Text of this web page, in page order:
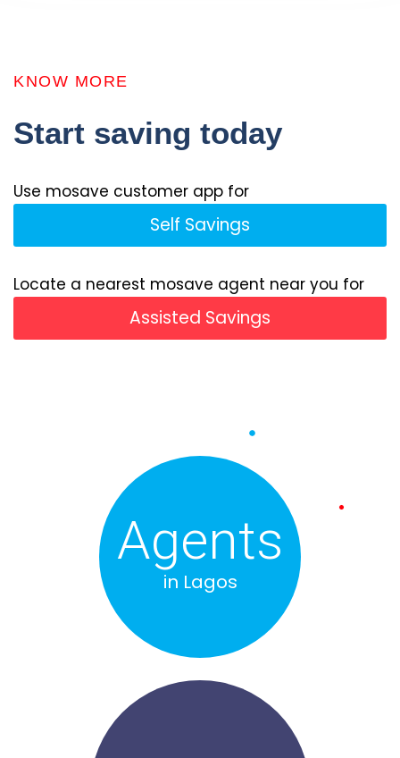
KNOW MORE
Start saving today
Use mosave customer app for
Self Savings
Locate a nearest mosave agent near you for
Assisted Savings
Agents
in Lagos